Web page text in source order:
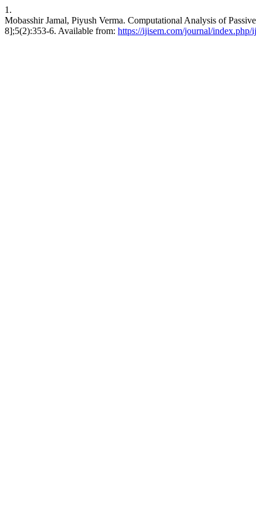
1.
Mobasshir Jamal, Piyush Verma. Computational Analysis of
8];5(2):353-6. Available from: https://ijisem.com/journal/